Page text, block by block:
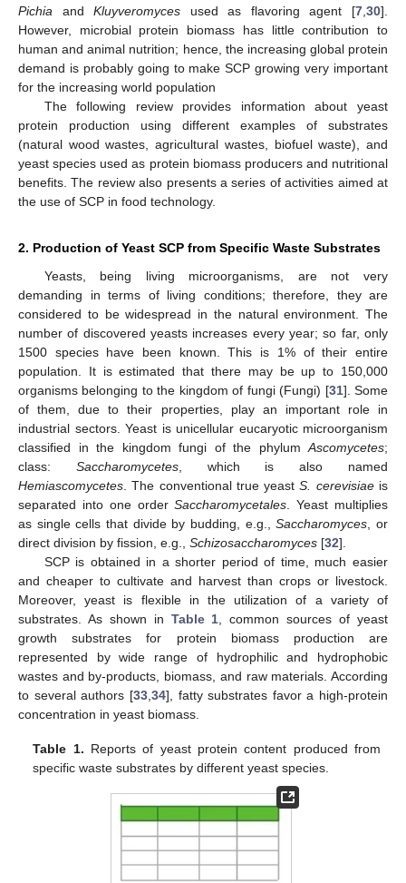
Pichia andKluyveromyces used as flavoring agent [7 ,30].
However, microbial protein biomass has little contribution to
human and animal nutrition; hence, the increasing global protein
demand is probably going to make SCP growing very important
for the increasing world population
The following review provides information about yeast
protein production using different examples of substrates
(natural wood wastes, agricultural wastes, biofuel waste), and
yeast species used as protein biomass producers and nutritional
benefits. The review also presents a series of activities aimed at
the use of SCP in food technology.
2. Production of Yeast SCP from Specific Waste Substrates
Yeasts, being living microorganisms, are not very
demanding in terms of living conditions; therefore, they are
considered to be widespread in the natural environment. The
number of discovered yeasts increases every year; so far, only
1500 species have been known. This is 1% of their entire
population. It is estimated that there may be up to 150,000
organisms belonging to the kingdom of fungi (Fungi) [31]. Some
of them, due to their properties, play an important role in
industrial sectors. Yeast is unicellular eucaryotic microorganism
classified in the kingdom fungi of the phylum Ascomycetes;
class: Saccharomycetes, which is also named
Hemiascomycetes . The conventional true yeastS. cerevisiaeis
separated into one orderSaccharomycetales . Yeast multiplies
as single cells that divide by budding, e.g.,Saccharomyces , or
direct division by fission, e.g., Schizosaccharomyces [32].
SCP is obtained in a shorter period of time, much easier
and cheaper to cultivate and harvest than crops or livestock.
Moreover, yeast is flexible in the utilization of a variety of
substrates. As shown in Table 1 , common sources of yeast
growth substrates for protein biomass production are
represented by wide range of hydrophilic and hydrophobic
wastes and by-products, biomass, and raw materials. According
to several authors [33, 34], fatty substrates favor a high-protein
concentration in yeast biomass.
Table 1. Reports of yeast protein content produced from
specific waste substrates by different yeast species.